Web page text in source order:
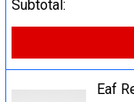
Subtotal:
Eaf